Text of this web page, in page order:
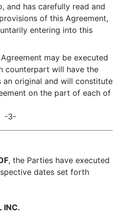
and has carefully read and
of this Agreement,
entering into this
may be executed
counterpart will have the
an original and will constitute
on the part of each of
-3-
, the Parties have executed
dates set forth
INC.